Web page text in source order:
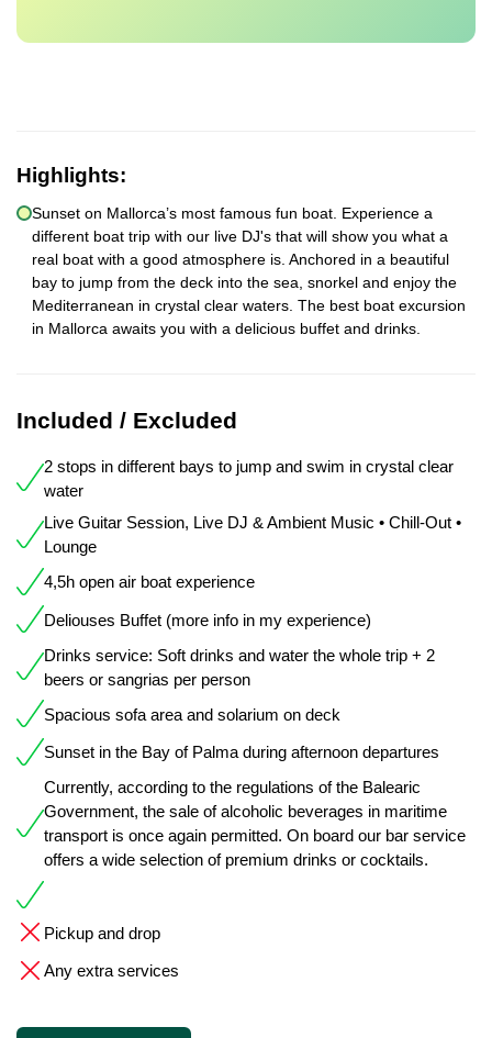
Highlights:
Sunset on Mallorca’s most famous fun boat. Experience a
different boat trip with our live DJ's that will show you what a
real boat with a good atmosphere is. Anchored in a beautiful
bay to jump from the deck into the sea, snorkel and enjoy the
Mediterranean in crystal clear waters. The best boat excursion
in Mallorca awaits you with a delicious buffet and drinks.
Included / Excluded
2 stops in different bays to jump and swim in crystal clear
water
Live Guitar Session, Live DJ & Ambient Music • Chill-Out •
Lounge
4,5h open air boat experience
Deliouses Buffet (more info in my experience)
Drinks service: Soft drinks and water the whole trip + 2
beers or sangrias per person
Spacious sofa area and solarium on deck
Sunset in the Bay of Palma during afternoon departures
Currently, according to the regulations of the Balearic
Government, the sale of alcoholic beverages in maritime
transport is once again permitted. On board our bar service
offers a wide selection of premium drinks or cocktails.
Pickup and drop
Any extra services